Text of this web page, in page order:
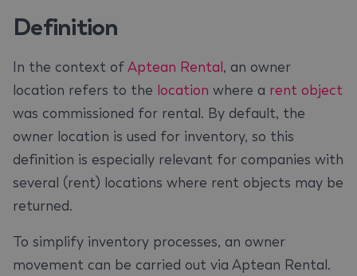
Definition
In the context ofAptean Rental, an owner
location refers to the location where a rent object
was commissioned for rental. By default, the
owner location is used for inventory, so this
definition is especially relevant for companies with
several (rent) locations where rent objects may be
returned.
To simplify inventory processes, an owner
movement can be carried out via Aptean Rental.